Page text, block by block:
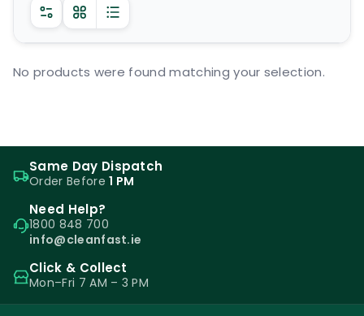
No products were found matching your selection.
Same Day Dispatch
Order Before1 PM
Need Help?
1800 848 700
info@cleanfast.ie
Click & Collect
Mon–Fri 7 AM – 3 PM